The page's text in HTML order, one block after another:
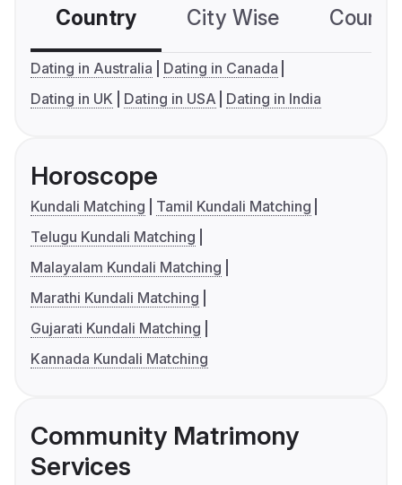
Country City Wise
Dating in Australia
Dating in Canada
Dating in UK
Dating in USA Dating in India
Horoscope
Kundali Matching
Tamil Kundali Matching
Telugu Kundali Matching
Malayalam Kundali Matching
Marathi Kundali Matching
Gujarati Kundali Matching
Kannada Kundali Matching
Community Matrimony
Services